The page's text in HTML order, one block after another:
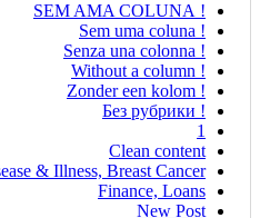
! SEM AMA COLUNA
! Sem uma coluna
! Senza una colonna
! Without a column
! Zonder een kolom
! Без рубрики
1
Clean content
& Illness, Breast Cancer
Finance, Loans
New Post